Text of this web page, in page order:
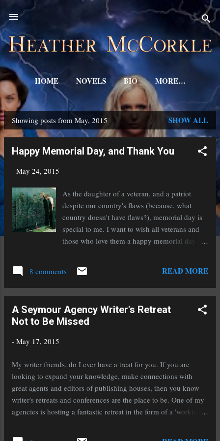
Skip to main content
HOME NOVELS BIO MORE…
PShowing posts from May, 2015 SHOW ALL
Happy Memorial Day, and Thank You
- May 24, 2015
As the daughter of a veteran, and a patriot
despite our country's flaws (because, what
country doesn't have flaws?), memorial day is
special to me. I want to wish all veterans and
those who love them a happy memorial day.
Reflections by Lee Teter
8 comments READ MORE
A Seymour Agency Writer's Retreat
Not to Be Missed
- May 17, 2015
My writer friends, do I ever have a treat for you. If you are
looking to expand your knowledge, make connections with
great agents and editors of publishing houses, then you know
writer's retreats and conferences are the place to be. One of my
agencies is hosting a fantastic retreat in the form of a 'working
Mexico and the Grand Caymans. Want to hit the sun and sand